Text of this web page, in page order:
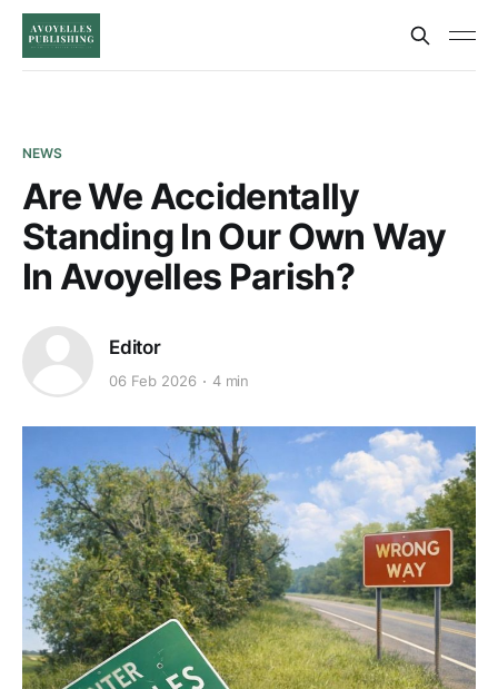
NEWS
Are We Accidentally
Standing In Our Own Way
In Avoyelles Parish?
Editor
06 Feb 2026 4 min